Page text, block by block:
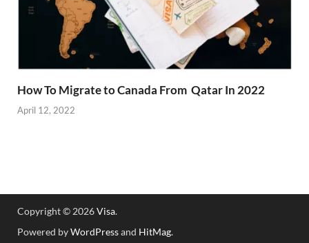
How To Migrate to Canada From Qatar In 2022
April 12, 2022
Copyright © 2026Visa.
Powered byWordPressand HitMag.